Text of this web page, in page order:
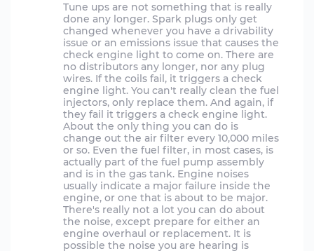
Tune ups are not something that is really
done any longer. Spark plugs only get
changed whenever you have a drivability
issue or an emissions issue that causes the
check engine light to come on. There are
no distributors any longer, nor any plug
wires. If the coils fail, it triggers a check
engine light. You can't really clean the fuel
injectors, only replace them. And again, if
they fail it triggers a check engine light.
About the only thing you can do is
change out the air filter every 10,000 miles
or so. Even the fuel filter, in most cases, is
actually part of the fuel pump assembly
and is in the gas tank. Engine noises
usually indicate a major failure inside the
engine, or one that is about to be major.
There's really not a lot you can do about
the noise, except prepare for either an
engine overhaul or replacement. It is
possible the noise you are hearing is